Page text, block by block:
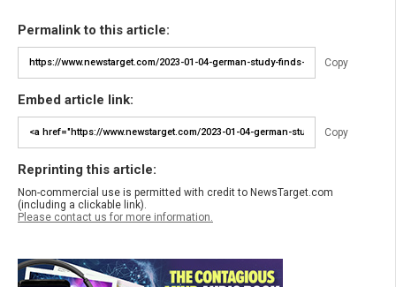
Permalink to this article:
Copy
Embed article link:
Copy
Reprinting this article:
Non-commercial use is permitted with credit to NewsTarget.com
(including a clickable link).
Please contact us for more information.